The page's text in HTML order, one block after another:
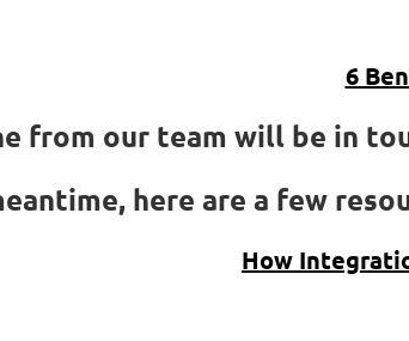
6
from our team will be in
here are a few
How